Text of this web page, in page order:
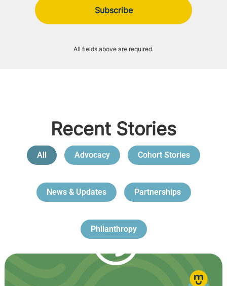
All fields above are required.
Recent Stories
All Advocacy Cohort Stories
News & Updates Partnerships
Philanthropy